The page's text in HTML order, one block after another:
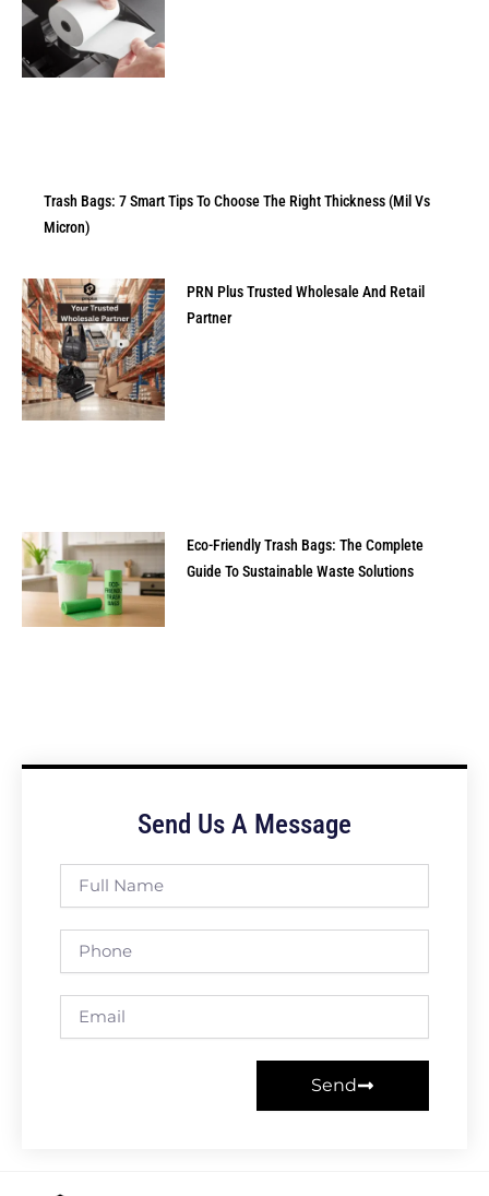
Trash Bags: 7 Smart Tips To Choose The Right Thickness (Mil Vs
Micron)
PRN Plus Trusted Wholesale And Retail
Partner
Eco-Friendly Trash Bags: The Complete
Guide To Sustainable Waste Solutions
Send Us A Message
Name
Send